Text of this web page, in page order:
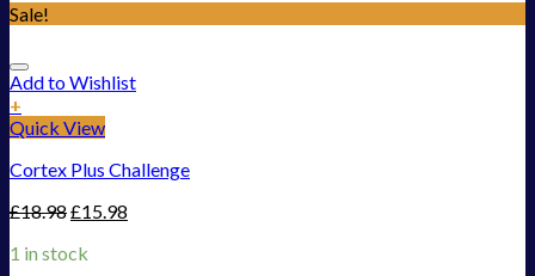
Sale!
Add to Wishlist
+
Quick View
Cortex Plus Challenge
£18.98£15.98
1 in stock